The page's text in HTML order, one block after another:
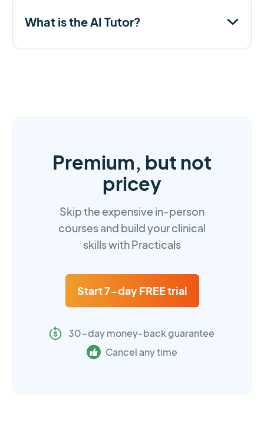
What is the AI Tutor?
Premium, but not
pricey
Skip the expensive in-person
courses and build your clinical
skills with Practicals
Start 7-day FREE trial
30-day money-back guarantee
Cancel any time